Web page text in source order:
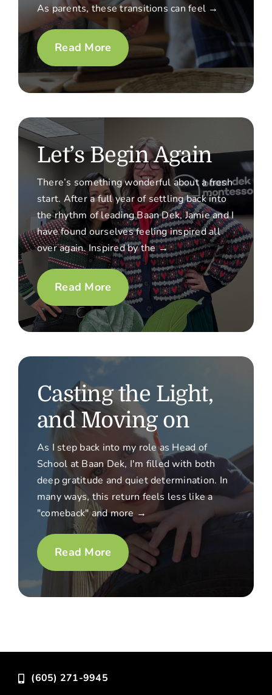
As parents, these transitions can feel →
Read More
Let’s Begin Again
There’s something wonderful about a fresh
start. After a full year of settling back into
the rhythm of leading Baan Dek, Jamie and I
have found ourselves feeling inspired all
over again. Inspired by the →
Read More
Casting the Light,
and Moving on
As I step back into my role as Head of
School at Baan Dek, I'm filled with both
deep gratitude and quiet determination. In
many ways, this return feels less like a
"comeback" and more →
Read More
(605) 271-9945